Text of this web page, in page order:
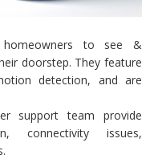
to see &
doorstep. They feature
detection, and are
support team provide
connectivity issues,